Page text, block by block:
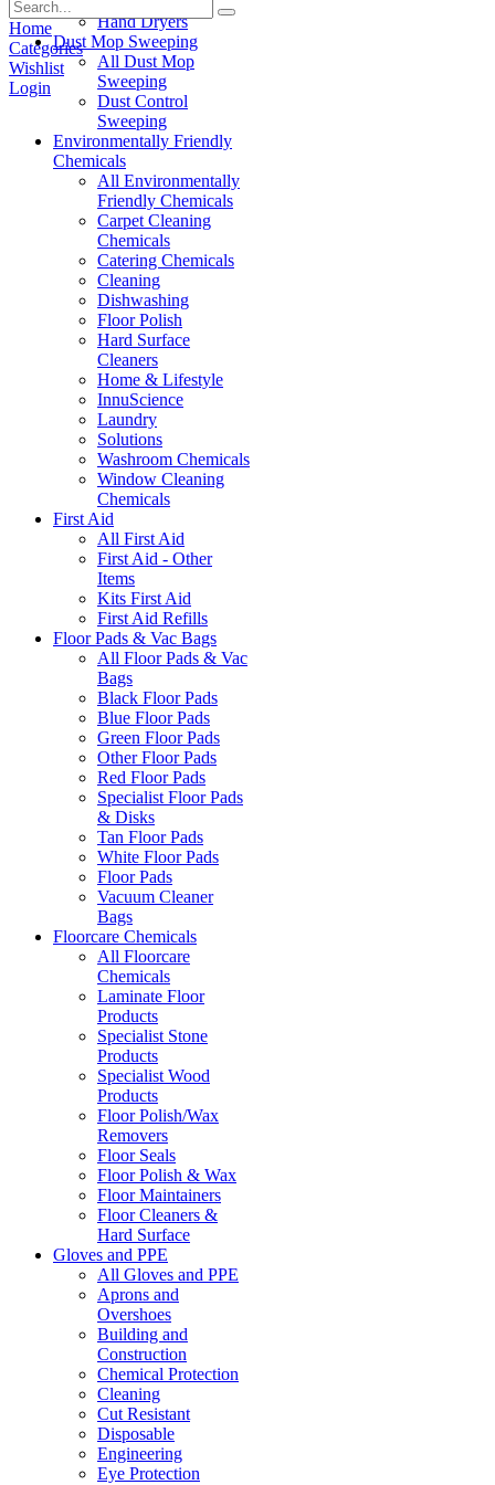
Hand Dryers
Dust Mop Sweeping
All Dust Mop
Sweeping
Dust Control
Sweeping
Environmentally Friendly
Chemicals
All Environmentally
Friendly Chemicals
Carpet Cleaning
Chemicals
Catering Chemicals
Cleaning
Dishwashing
Floor Polish
Hard Surface
Cleaners
Home & Lifestyle
InnuScience
Laundry
Solutions
Washroom Chemicals
Window Cleaning
Chemicals
First Aid
All First Aid
First Aid - Other
Items
Kits First Aid
First Aid Refills
Floor Pads & Vac Bags
All Floor Pads & Vac
Bags
Black Floor Pads
Blue Floor Pads
Green Floor Pads
Other Floor Pads
Red Floor Pads
Specialist Floor Pads
& Disks
Tan Floor Pads
White Floor Pads
Floor Pads
Vacuum Cleaner
Bags
Floorcare Chemicals
All Floorcare
Chemicals
Laminate Floor
Products
Specialist Stone
Products
Specialist Wood
Products
Floor Polish/Wax
Removers
Floor Seals
Floor Polish & Wax
Floor Maintainers
Floor Cleaners &
Hard Surface
Gloves and PPE
All Gloves and PPE
Aprons and
Overshoes
Building and
Construction
Chemical Protection
Cleaning
Cut Resistant
Disposable
Engineering
Eye Protection
Home
Categories
Wishlist
Login